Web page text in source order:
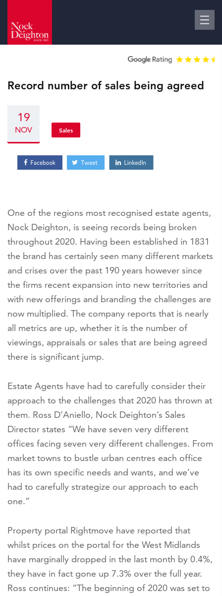
Record number of sales being agreed
19
NOV Sales
One of the regions most recognised estate agents,
Nock Deighton, is seeing records being broken
throughout 2020. Having been established in 1831
the brand has certainly seen many different markets
and crises over the past 190 years however since
the firms recent expansion into new territories and
with new offerings and branding the challenges are
now multiplied. The company reports that is nearly
all metrics are up, whether it is the number of
viewings, appraisals or sales that are being agreed
there is significant jump.
Estate Agents have had to carefully consider their
approach to the challenges that 2020 has thrown at
them. Ross D’Aniello, Nock Deighton’s Sales
Director states “We have seven very different
offices facing seven very different challenges. From
market towns to bustle urban centres each office
has its own specific needs and wants, and we’ve
had to carefully strategize our approach to each
one.”
Property portal Rightmove have reported that
whilst prices on the portal for the West Midlands
have marginally dropped in the last month by 0.4%,
they have in fact gone up 7.3% over the full year.
Ross continues: “The beginning of 2020 was set to